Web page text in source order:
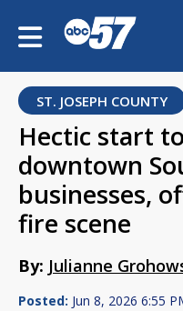
ST. JOSEPH COUNTY
Hectic start
downtown
businesses,
fire scene
By: Julianne
Posted: Jun 8, 2026 6:55